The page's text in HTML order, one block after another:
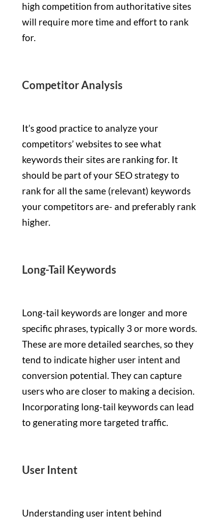
high competition from authoritative sites
will require more time and effort to rank
for.
Competitor Analysis
It’s good practice to analyze your
competitors’ websites to see what
keywords their sites are ranking for. It
should be part of your SEO strategy to
rank for all the same (relevant) keywords
your competitors are- and preferably rank
higher.
Long-Tail Keywords
Long-tail keywords are longer and more
specific phrases, typically 3 or more words.
These are more detailed searches, so they
tend to indicate higher user intent and
conversion potential. They can capture
users who are closer to making a decision.
Incorporating long-tail keywords can lead
to generating more targeted traffic.
User Intent
Understanding user intent behind